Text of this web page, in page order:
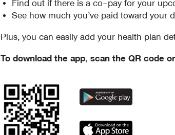
Find out if there is a co–pay for your
See how much you’ve paid toward your
Plus, you can easily add your health plan
To download the app, scan the QR code